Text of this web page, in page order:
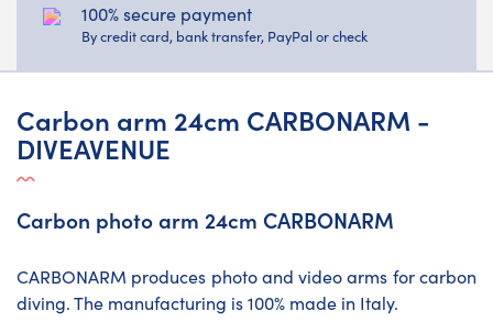
100% secure payment
By credit card, bank transfer, PayPal or check
Carbon arm 24cm CARBONARM -
DIVEAVENUE
Carbon photo arm 24cm CARBONARM
CARBONARM produces photo and video arms for carbon
diving. The manufacturing is 100% made in Italy.